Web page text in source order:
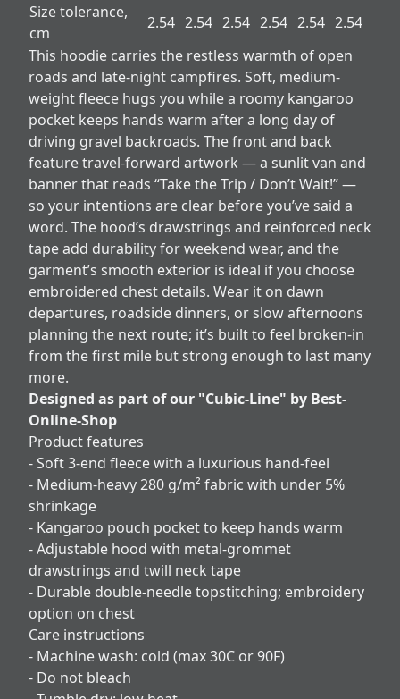
Size tolerance,
cm
2.54 2.54 2.54 2.54 2.54 2.54
This hoodie carries the restless warmth of open
roads and late-night campfires. Soft, medium-
weight fleece hugs you while a roomy kangaroo
pocket keeps hands warm after a long day of
driving gravel backroads. The front and back
feature travel-forward artwork — a sunlit van and
banner that reads “Take the Trip / Don’t Wait!” —
so your intentions are clear before you’ve said a
word. The hood’s drawstrings and reinforced neck
tape add durability for weekend wear, and the
garment’s smooth exterior is ideal if you choose
embroidered chest details. Wear it on dawn
departures, roadside dinners, or slow afternoons
planning the next route; it’s built to feel broken-in
from the first mile but strong enough to last many
more.
Designed as part of our "Cubic-Line" by Best-
Online-Shop
Product features
- Soft 3-end fleece with a luxurious hand-feel
- Medium-heavy 280 g/m² fabric with under 5%
shrinkage
- Kangaroo pouch pocket to keep hands warm
- Adjustable hood with metal-grommet
drawstrings and twill neck tape
- Durable double-needle topstitching; embroidery
option on chest
Care instructions
- Machine wash: cold (max 30C or 90F)
- Do not bleach